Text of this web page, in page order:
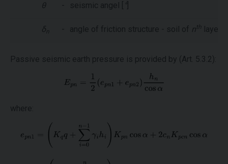
θ - seismic angel [
δn - angle of friction structure - soil of nth layer [
Passive seismic earth pressure is provided by (Art. 5.3.2):
where: